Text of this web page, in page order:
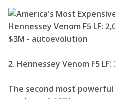
2. Hennessey Venom F5 LF:
The second most